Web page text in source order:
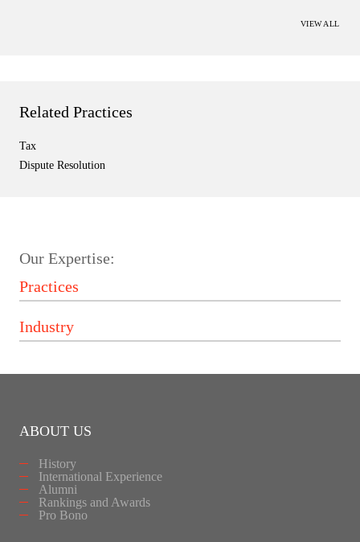
VIEW ALL
Related Practices
Tax
Dispute Resolution
Our Expertise:
ABOUT US
History
International Experience
Alumni
Rankings and Awards
Pro Bono